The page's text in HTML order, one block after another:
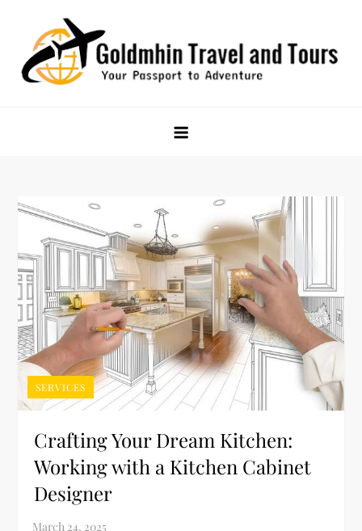
content
SERVICES
Crafting Your Dream Kitchen:
Working with a Kitchen Cabinet
Designer